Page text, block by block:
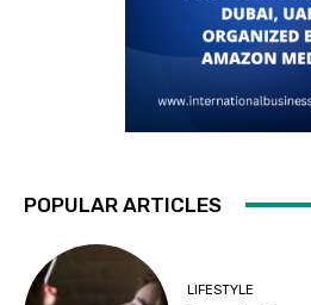
POPULAR ARTICLES
LIFESTYLE